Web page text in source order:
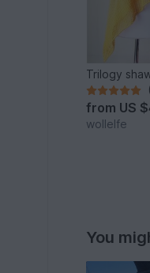
Trilogy
from US
wollelfe
You